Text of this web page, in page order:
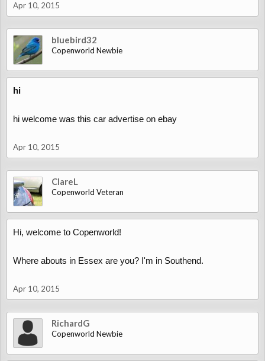
Apr 10, 2015
bluebird32
Copenworld Newbie
hi
hi welcome was this car advertise on ebay
Apr 10, 2015
ClareL
Copenworld Veteran
Hi, welcome to Copenworld!
Where abouts in Essex are you? I'm in Southend.
Apr 10, 2015
RichardG
Copenworld Newbie